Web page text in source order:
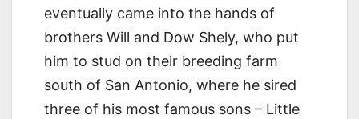
eventually came into the hands of
brothers Will and Dow Shely, who put
him to stud on their breeding farm
south of San Antonio, where he sired
three of his most famous sons – Little